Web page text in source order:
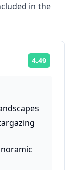
in the
4.49